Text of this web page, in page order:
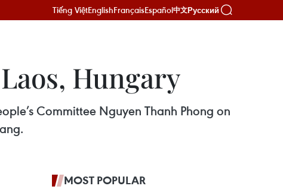
Tiếng ViệtEnglishFrançaisEspañol中文Русский
Hungary
Committee Nguyen Thanh Phong on
MOST POPULAR